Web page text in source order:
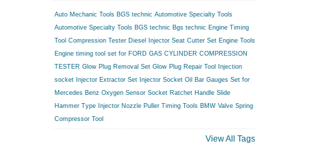
Auto Mechanic Tools BGS technic Automotive Specialty Tools
Automotive Specialty Tools BGS technic Bgs technic Engine Timing
Tool Compression Tester Diesel Injector Seat Cutter Set Engine Tools
Engine timing tool set for FORD GAS CYLINDER COMPRESSION
TESTER Glow Plug Removal Set Glow Plug Repair Tool
Injection
socket
Injector Extractor Set Injector Socket Oil Bar Gauges Set for
Mercedes Benz Oxygen Sensor Socket Ratchet Handle Slide
Hammer Type Injector Nozzle Puller Timing Tools BMW Valve Spring
Compressor Tool
View All Tags